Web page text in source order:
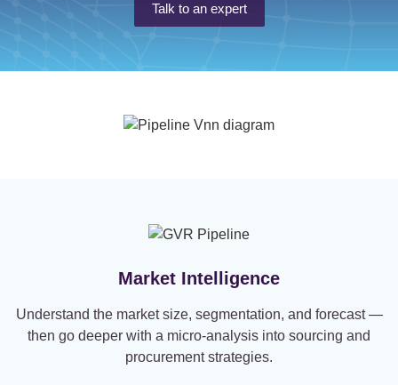
Talk to an expert
Market Intelligence
Understand the market size, segmentation, and forecast —
then go deeper with a micro-analysis into sourcing and
procurement strategies.